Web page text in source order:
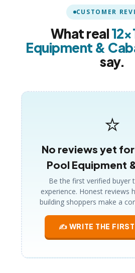
CUSTOMER
What real
Equipment &
say.
⭐
No reviews yet for
Pool Equipment
Be the first verified buyer
experience. Honest reviews
building shoppers make a
✍ WRITE THE